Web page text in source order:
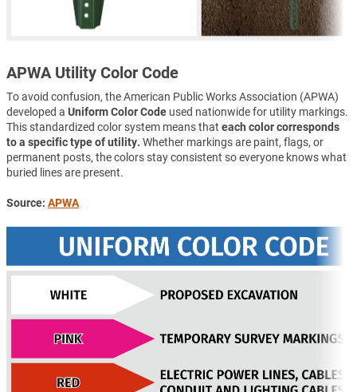
APWA Utility Color Code
To avoid confusion, the American Public Works Association (APWA)
developed a Uniform Color Code used nationwide for utility markings.
This standardized color system means that each color corresponds
to a specific type of utility. Whether markings are paint, flags, or
permanent posts, the colors stay consistent so everyone knows what
buried lines are present.
Source: APWA